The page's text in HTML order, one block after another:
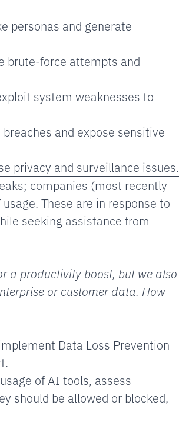
personas and generate
brute-force attempts and
system weaknesses to
and expose sensitive
privacy and surveillance issues.
companies (most recently
These are in response to
seeking assistance from
a productivity boost, but we also
or customer data. How
Data Loss Prevention
of AI tools, assess
should be allowed or blocked,